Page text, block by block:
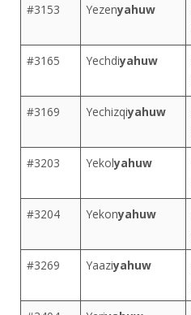
#3153 Yezenyahuw
#3165 Yechdiyahuw
#3169 Yechizqiyahuw
#3203 Yekolyahuw
#3204 Yekonyahuw
#3269 Yaaziyahuw